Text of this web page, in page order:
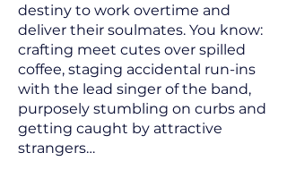
destiny to work overtime and
deliver their soulmates. You know:
crafting meet cutes over spilled
coffee, staging accidental run-ins
with the lead singer of the band,
purposely stumbling on curbs and
getting caught by attractive
strangers…